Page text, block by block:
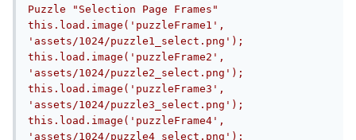
Puzzle "Selection Page Frames"
this.load.image('puzzleFrame1',
'assets/1024/puzzle1_select.png');
this.load.image('puzzleFrame2',
'assets/1024/puzzle2_select.png');
this.load.image('puzzleFrame3',
'assets/1024/puzzle3_select.png');
this.load.image('puzzleFrame4',
'assets/1024/puzzle4_select.png');